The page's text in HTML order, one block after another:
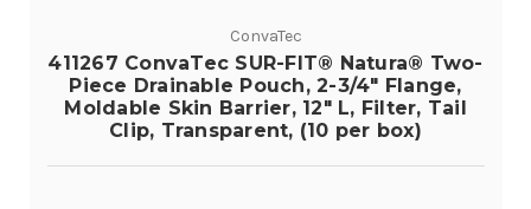
ConvaTec
411267 ConvaTec SUR-FIT® Natura® Two-
Piece Drainable Pouch, 2-3/4" Flange,
Moldable Skin Barrier, 12" L, Filter, Tail
Clip, Transparent, (10 per box)